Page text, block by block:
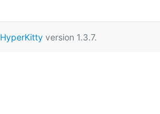
HyperKittyversion 1.3.7.